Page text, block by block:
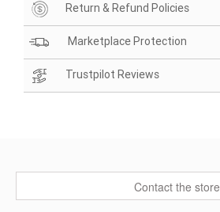
Return & Refund Policies
Marketplace Protection
Trustpilot Reviews
Contact the store